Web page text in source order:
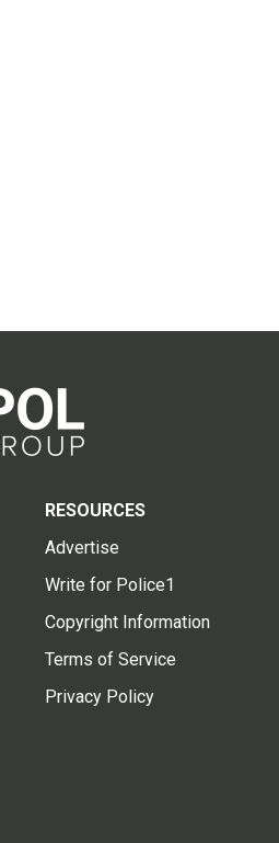
RESOURCES
Advertise
Write for Police1
Copyright Information
Terms of Service
Privacy Policy